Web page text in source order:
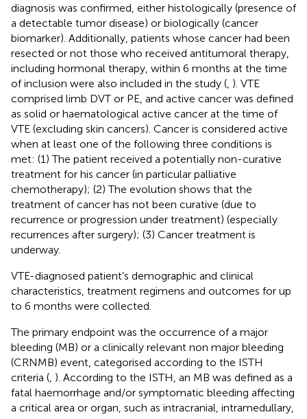
diagnosis was confirmed, either histologically (presence of
a detectable tumor disease) or biologically (cancer
biomarker). Additionally, patients whose cancer had been
resected or not those who received antitumoral therapy,
including hormonal therapy, within 6 months at the time
of inclusion were also included in the study ( ). VTE
comprised limb DVT or PE, and active cancer was defined
as solid or haematological active cancer at the time of
VTE (excluding skin cancers). Cancer is considered active
when at least one of the following three conditions is
met: (1) The patient received a potentially non-curative
treatment for his cancer (in particular palliative
chemotherapy); (2) The evolution shows that the
treatment of cancer has not been curative (due to
recurrence or progression under treatment) (especially
recurrences after surgery); (3) Cancer treatment is
underway.
VTE-diagnosed patient’s demographic and clinical
characteristics, treatment regimens and outcomes for up
to 6 months were collected.
The primary endpoint was the occurrence of a major
bleeding (MB) or a clinically relevant non major bleeding
(CRNMB) event, categorised according to the ISTH
criteria ( ). According to the ISTH, an MB was defined as a
fatal haemorrhage and/or symptomatic bleeding affecting
a critical area or organ, such as intracranial, intramedullary,